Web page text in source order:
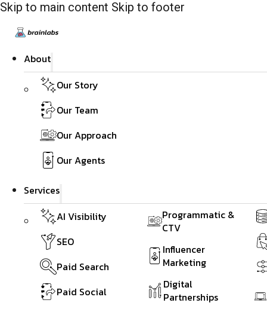
Skip to main content Skip to footer
About
Our Story
Our Team
Our Approach
Our Agents
Services
AI Visibility
SEO
Paid Search
Paid Social
Programmatic &
CTV
Influencer
Marketing
Digital
Partnerships